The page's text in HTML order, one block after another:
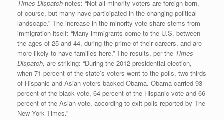
Times Dispatch notes: “Not all minority voters are foreign-born,
of course, but many have participated in the changing political
landscape.” The increase in the minority vote share stems from
immigration itself: “Many immigrants come to the U.S. between
the ages of 25 and 44, during the prime of their careers, and are
more likely to have families here.” The results, per the Times
Dispatch, are striking: “During the 2012 presidential election,
when 71 percent of the state’s voters went to the polls, two-thirds
of Hispanic and Asian voters backed Obama. Obama carried 93
percent of the black vote, 64 percent of the Hispanic vote and 66
percent of the Asian vote, according to exit polls reported by The
New York Times.”